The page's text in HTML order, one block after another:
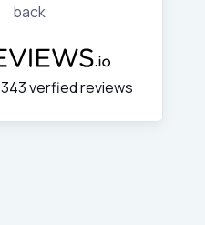
back
343 verfied reviews